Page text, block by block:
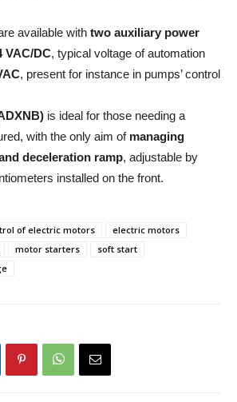
available with two auxiliary power
VAC/DC, typical voltage of automation
, present for instance in pumps’ control
is ideal for those needing a
with the only aim of managing
deceleration ramp, adjustable by
installed on the front.
of electric motors
electric motors
motor starters
soft start